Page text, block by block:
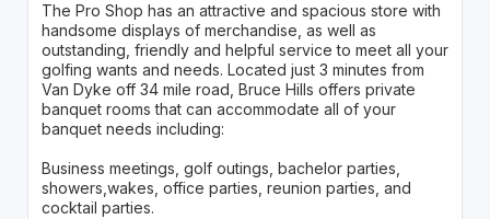
The Pro Shop has an attractive and spacious store with
handsome displays of merchandise, as well as
outstanding, friendly and helpful service to meet all your
golfing wants and needs. Located just 3 minutes from
Van Dyke off 34 mile road, Bruce Hills offers private
banquet rooms that can accommodate all of your
banquet needs including:
Business meetings, golf outings, bachelor parties,
showers,wakes, office parties, reunion parties, and
cocktail parties.